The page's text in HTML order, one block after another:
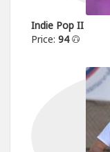
Indie Pop II
Price: 94